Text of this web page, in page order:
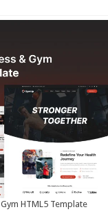
HTML5 Template